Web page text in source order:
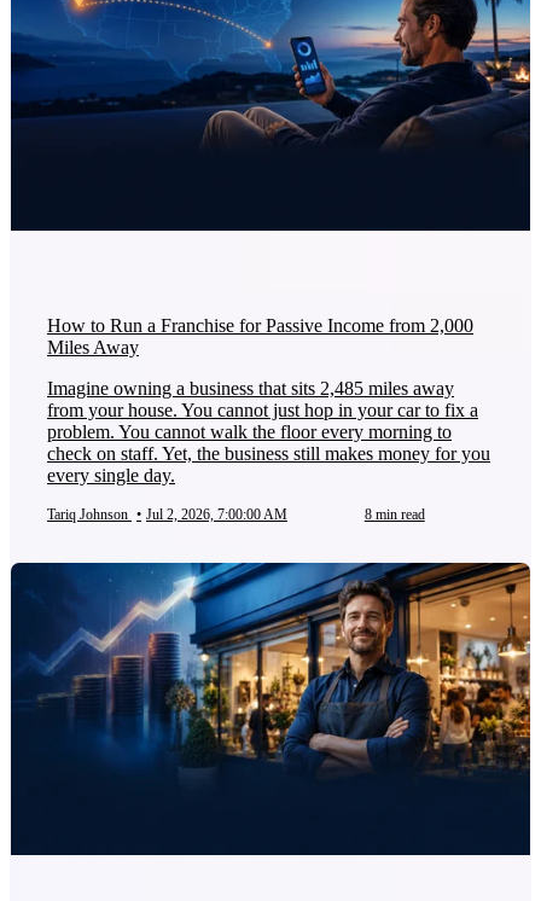
How to Run a Franchise for Passive Income from 2,000
Miles Away
Imagine owning a business that sits 2,485 miles away
from your house. You cannot just hop in your car to fix a
problem. You cannot walk the floor every morning to
check on staff. Yet, the business still makes money for you
every single day.
Tariq Johnson • Jul 2, 2026, 7:00:00 AM 8 min read